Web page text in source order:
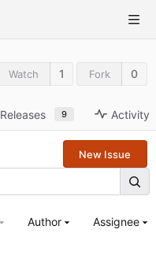
Watch 1 Fork 0
Releases 9 Activity
New Issue
Author Assignee